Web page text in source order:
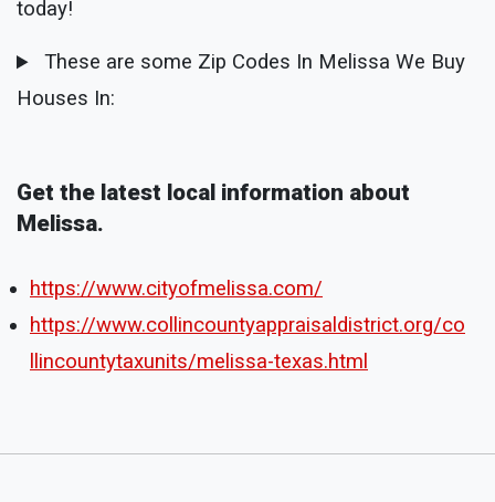
today!
These are some Zip Codes In Melissa We Buy
Houses In:
Get the latest local information about
Melissa.
https://www.cityofmelissa.com/
https://www.collincountyappraisaldistrict.org/co
llincountytaxunits/melissa-texas.html